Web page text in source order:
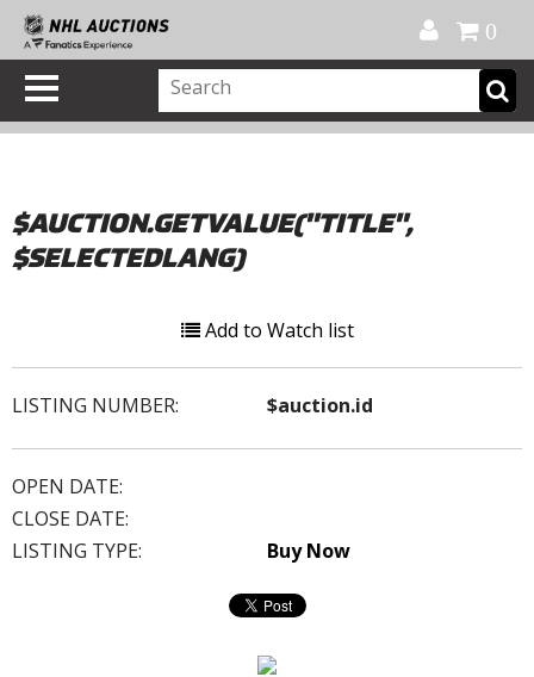
0
$AUCTION.GETVALUE("TITLE",
$SELECTEDLANG)
Add to Watch list
LISTING NUMBER: $auction.id
OPEN DATE:
CLOSE DATE:
LISTING TYPE:
Buy Now